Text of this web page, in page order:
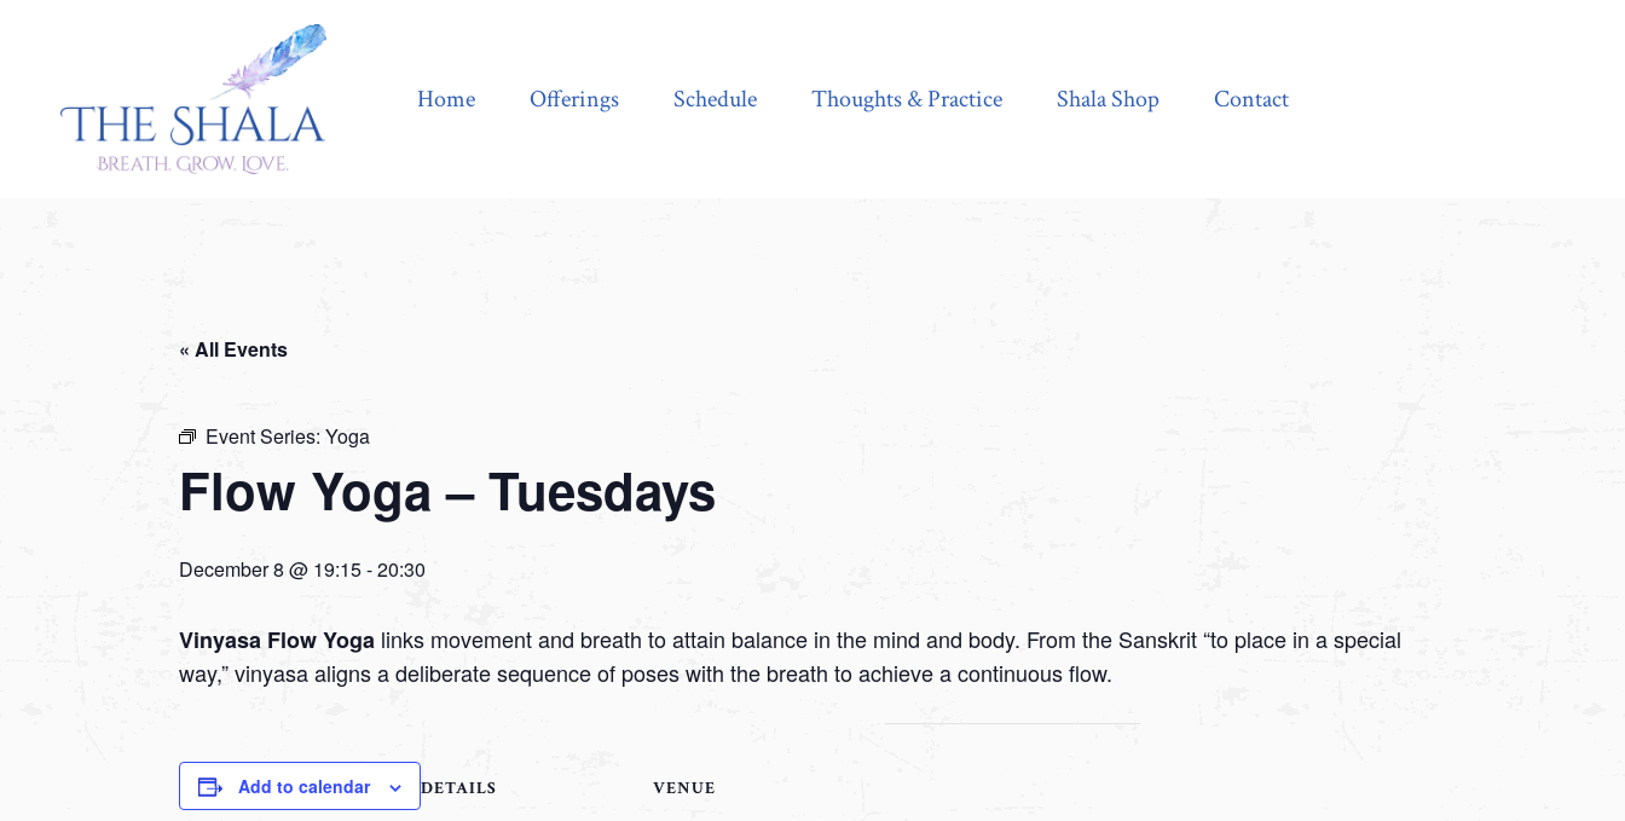
Home Offerings Schedule Thoughts & Practice Shala Shop Contact
« All Events
Event Series: Yoga
Flow Yoga – Tuesdays
December 8 @ 19:15-20:30
Vinyasa Flow Yoga links movement and breath to attain balance in the mind and body. From the Sanskrit “to place in a special
way,” vinyasa aligns a deliberate sequence of poses with the breath to achieve a continuous flow.
Add to calendar DETAILS VENUE